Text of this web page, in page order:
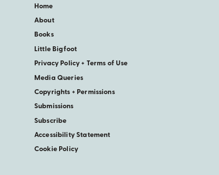
Home
About
Books
Little Bigfoot
Privacy Policy + Terms of Use
Media Queries
Copyrights + Permissions
Submissions
Subscribe
Accessibility Statement
Cookie Policy